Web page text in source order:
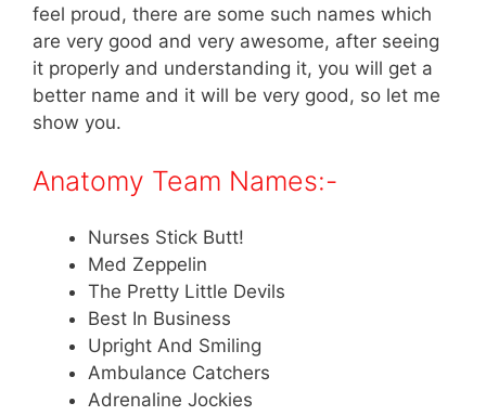
feel proud, there are some such names which
are very good and very awesome, after seeing
it properly and understanding it, you will get a
better name and it will be very good, so let me
show you.
Anatomy Team Names:-
Nurses Stick Butt!
Med Zeppelin
The Pretty Little Devils
Best In Business
Upright And Smiling
Ambulance Catchers
Adrenaline Jockies